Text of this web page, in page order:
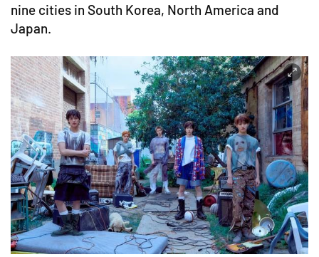
nine cities in South Korea, North America and
Japan.